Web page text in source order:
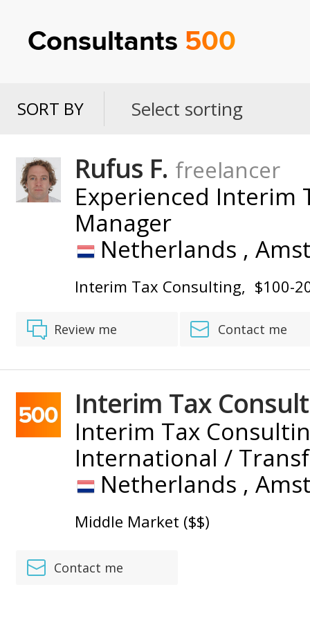
Consultants 500
SORT BY Select sorting
SORT
Rufus F. freelancer
Experienced Interim
Manager
Netherlands ,
Interim Tax Consulting $100-
Review me Contact me
Interim Tax
Interim Tax
International /
Netherlands ,
Middle Market ($$)
Contact me